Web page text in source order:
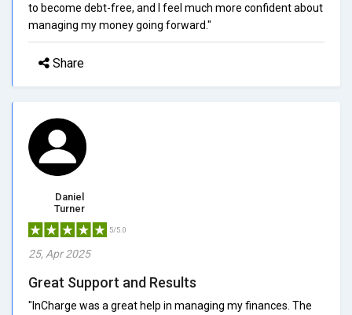
to become debt-free, and I feel much more confident about
managing my money going forward."
Share
Daniel
Turner
5/5.0
25, Apr 2025
Great Support and Results
"InCharge was a great help in managing my finances. The